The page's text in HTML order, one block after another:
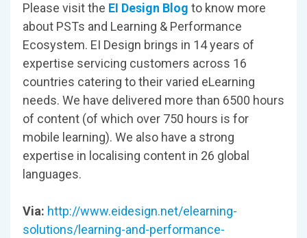
Please visit the EI Design Blog to know more
about PSTs and Learning & Performance
Ecosystem. EI Design brings in 14 years of
expertise servicing customers across 16
countries catering to their varied eLearning
needs. We have delivered more than 6500 hours
of content (of which over 750 hours is for
mobile learning). We also have a strong
expertise in localising content in 26 global
languages.
Via: http://www.eidesign.net/elearning-
solutions/learning-and-performance-